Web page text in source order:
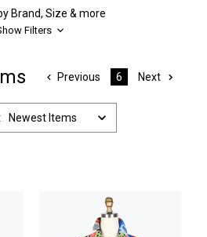
Brand, Size & more
Filters
Previous 6 Next